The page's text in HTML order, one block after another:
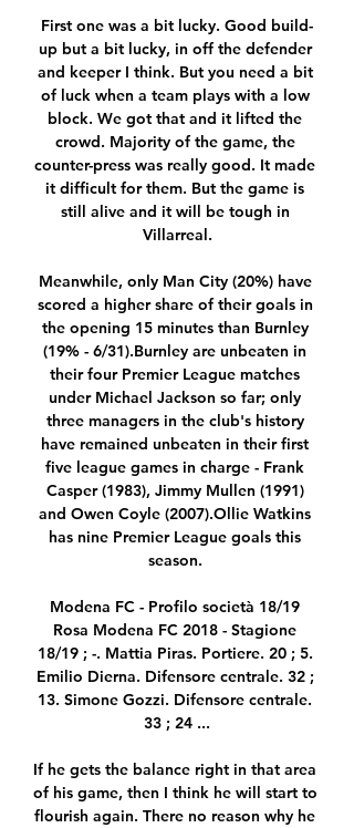
First one was a bit lucky. Good build-
up but a bit lucky, in off the defender
and keeper I think. But you need a bit
of luck when a team plays with a low
block. We got that and it lifted the
crowd. Majority of the game, the
counter-press was really good. It made
it difficult for them. But the game is
still alive and it will be tough in
Villarreal.
Meanwhile, only Man City (20%) have
scored a higher share of their goals in
the opening 15 minutes than Burnley
(19% - 6/31).Burnley are unbeaten in
their four Premier League matches
under Michael Jackson so far; only
three managers in the club's history
have remained unbeaten in their first
five league games in charge - Frank
Casper (1983), Jimmy Mullen (1991)
and Owen Coyle (2007).Ollie Watkins
has nine Premier League goals this
season.
Modena FC - Profilo società 18/19
Rosa Modena FC 2018 - Stagione
18/19 ; -. Mattia Piras. Portiere. 20 ; 5.
Emilio Dierna. Difensore centrale. 32 ;
13. Simone Gozzi. Difensore centrale.
33 ; 24 ...
If he gets the balance right in that area
of his game, then I think he will start to
flourish again. There no reason why he